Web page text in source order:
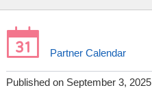
Partner Calendar
Published on September 3, 2025